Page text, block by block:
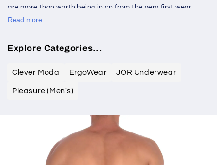
are more than worth being in on from the very first wear.
Read more
Explore Categories...
Clever Moda ErgoWear JOR Underwear
Pleasure (Men's)